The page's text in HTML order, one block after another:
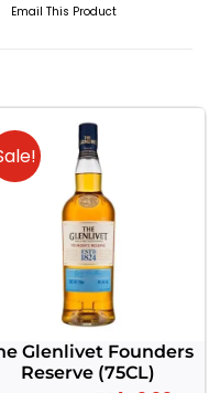
Email This Product
Glenlivet Founders
Reserve (75CL)